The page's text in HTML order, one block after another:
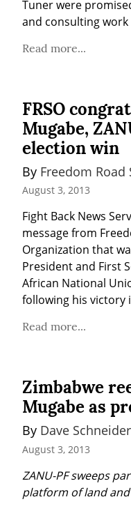
Tuner were
and consulting work
Read more...
FRSO
Mugabe,
election win
By Freedom
August 3, 2013
Fight Back News
message from
Organization that
President and First
African National
following his victory
Read more...
Zimbabwe
Mugabe as
By Dave Schneider
August 3, 2013
ZANU-PF sweeps
platform of land